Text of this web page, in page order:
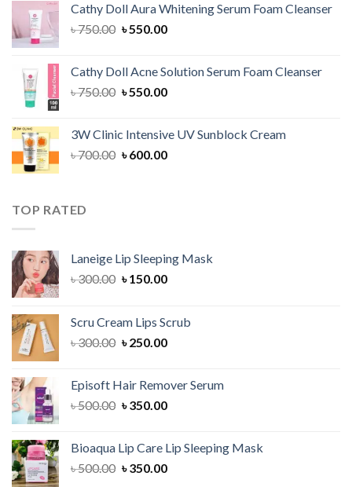
৳ 1,300.00.৳ 1,100.00.
Cathy Doll Aura Whitening Serum Foam Cleanser
৳750.00 Original
৳ 750.00.
৳550.00Current
৳ 550.00.
Cathy Doll Acne Solution Serum Foam Cleanser
৳750.00 Original
৳ 750.00.
৳550.00Current
৳ 550.00.
3W Clinic Intensive UV Sunblock Cream
৳700.00 Original
৳600.00Current
TOP RATED
Laneige Lip Sleeping Mask
৳300.00 Original
৳ 300.00.
৳150.00Current
৳ 150.00.
Scru Cream Lips Scrub
৳300.00 Original
৳ 300.00.
৳250.00Current
৳ 250.00.
Episoft Hair Remover Serum
৳500.00 Original
৳ 500.00.
৳350.00Current
৳ 350.00.
Bioaqua Lip Care Lip Sleeping Mask
৳500.00 Original
৳350.00Current